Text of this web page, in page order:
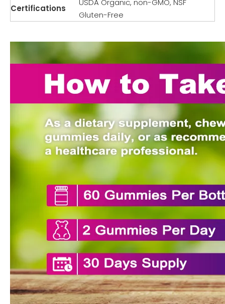
Certifications
USDA Organic, non-GMO, NSF
Gluten-Free